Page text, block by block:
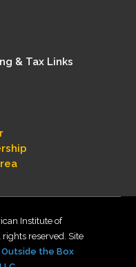
& Tax Links
Institute of
reserved. Site
Outside the Box